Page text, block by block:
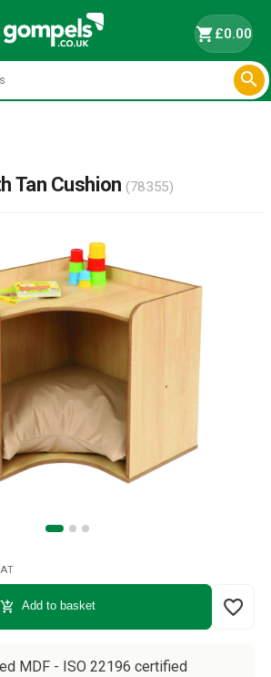
shopping_cart£0.00

Tan Cushion (78355)
add_shopping_cart Add to basket favorite_border
MDF - ISO 22196 certified